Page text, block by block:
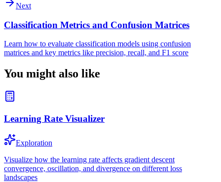
Next
Classification Metrics and Confusion Matrices
Learn how to evaluate classification models using confusion
matrices and key metrics like precision, recall, and F1 score
You might also like
Learning Rate Visualizer
Exploration
Visualize how the learning rate affects gradient descent
convergence, oscillation, and divergence on different loss
landscapes